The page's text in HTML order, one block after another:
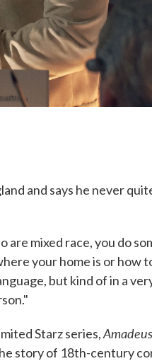
and says he never
mixed race, you do
your home is or how
but kind of in a
Starz series,Amadeus
story of 18th-century